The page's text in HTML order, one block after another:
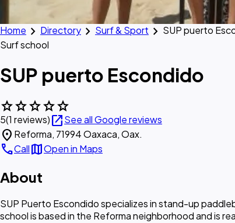
Home chevron_right Directory chevron_right Surf & Sport chevron_right SUP puerto
Surf school
SUP puerto Escondido
starstarstarstarstar
5(1 reviews)open_in_newSee all Google reviews
location_on Reforma, 71994 Oaxaca, Oax.
callCallmapOpen in Maps
About
SUP Puerto Escondido specializes in stand-up
school is based in the Reforma neighborhood and is